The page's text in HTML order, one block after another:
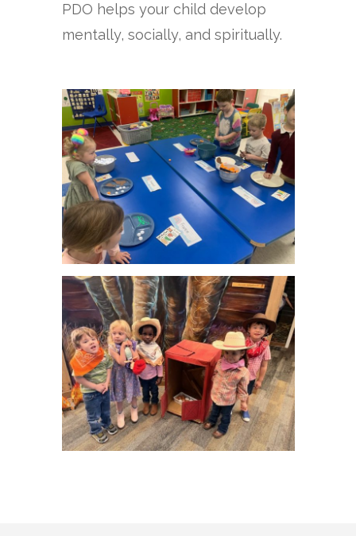
PDO helps your child develop
mentally, socially, and spiritually.